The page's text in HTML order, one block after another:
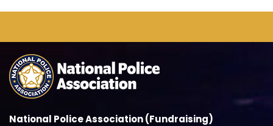
National Police Association (Fundraising)